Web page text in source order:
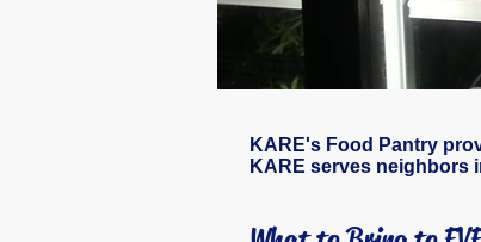
KARE's Food Pantry
KARE serves neighbors